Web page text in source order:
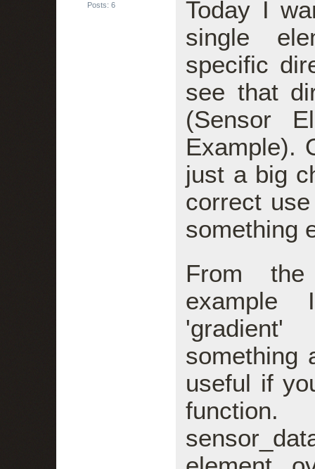
Posts: 6
Today I
single
specific
see that
(Sensor
Example).
just a big
correct
something
From
example
something
useful if